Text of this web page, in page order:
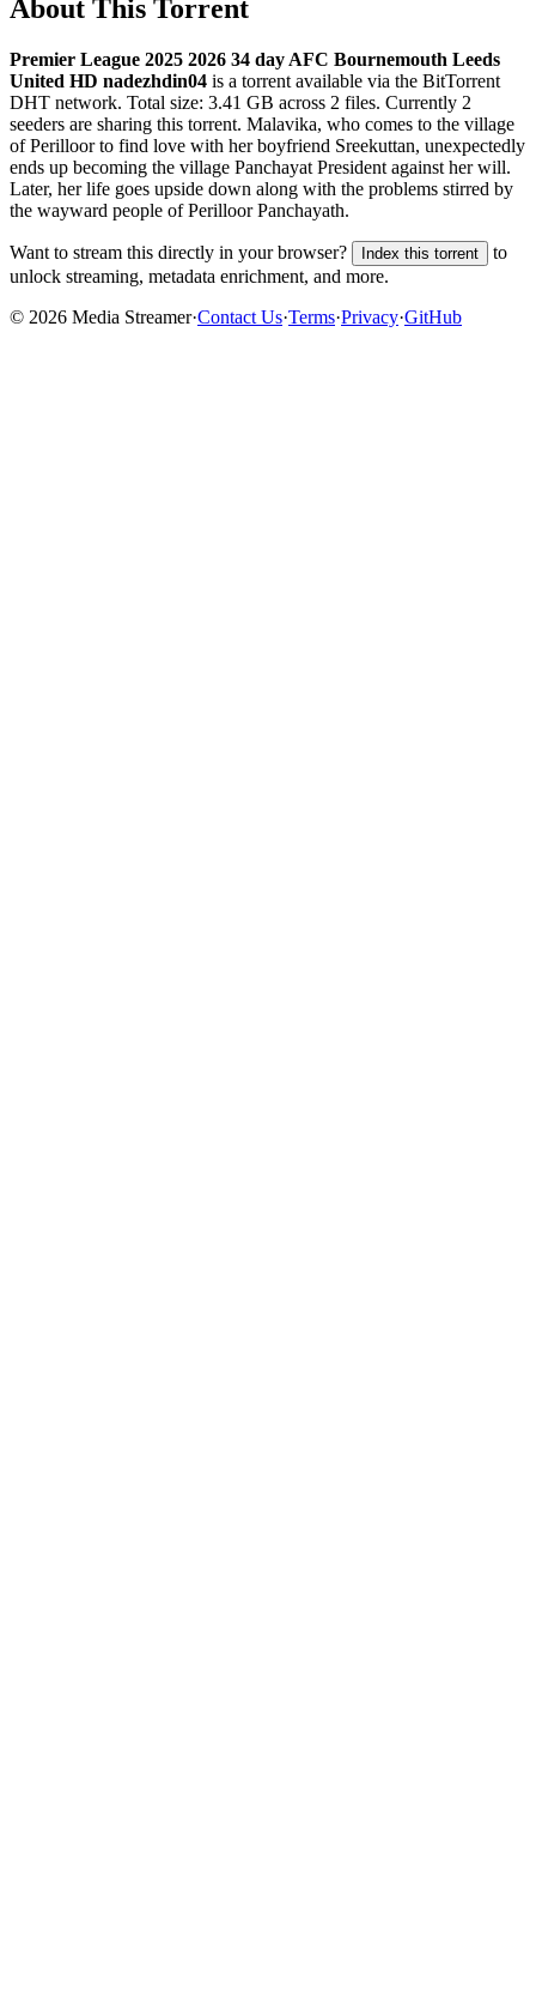
About This Torrent
Premier League 2025 2026 34 day AFC Bournemouth Leeds
United HD nadezhdin04 is a torrent available via the BitTorrent
DHT network. Total size: 3.41 GB across 2 files. Currently 2
seeders are sharing this torrent. Malavika, who comes to the village
of Perilloor to find love with her boyfriend Sreekuttan, unexpectedly
ends up becoming the village Panchayat President against her will.
Later, her life goes upside down along with the problems stirred by
the wayward people of Perilloor Panchayath.
Want to stream this directly in your browser? Index this torrent
to
unlock streaming, metadata enrichment, and more.
© 2026 Media Streamer·Contact Us·Terms·Privacy·GitHub